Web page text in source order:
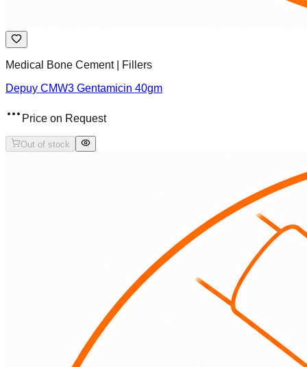
Medical Bone Cement | Fillers
Depuy CMW3 Gentamicin 40gm
Price on Request
Out of stock